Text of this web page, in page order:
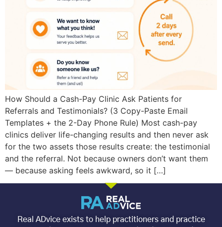
How Should a Cash-Pay Clinic Ask Patients for
Referrals and Testimonials? (3 Copy-Paste Email
Templates + the 2-Day Phone Rule) Most cash-pay
clinics deliver life-changing results and then never ask
for the two assets those results create: the testimonial
and the referral. Not because owners don’t want them
— because asking feels awkward, so it […]
Real ADvice exists to help practitioners and practice